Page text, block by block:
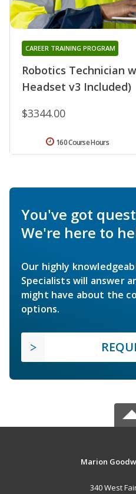
Robotics Technician
Headset v3 Included)
CAREER TRAINING PROGRAM
$3344.00
160 Course Hours
You've got
We're here to
Our highly
Specialists will answer
might have about the
options.
Marion
340 West